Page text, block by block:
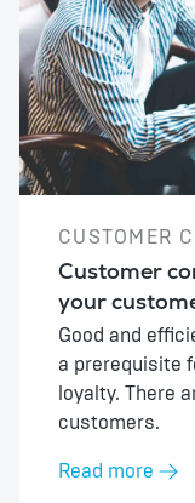
CUSTOMER
Customer
your
Good and
a prerequisite
loyalty. There
customers.
Read more